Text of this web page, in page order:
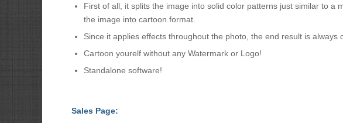
First of all, it splits the image into solid color patterns just similar to a
the image into cartoon format.
Since it applies effects throughout the photo, the end result is always
Cartoon yourelf without any Watermark or Logo!
Standalone software!
Sales Page: